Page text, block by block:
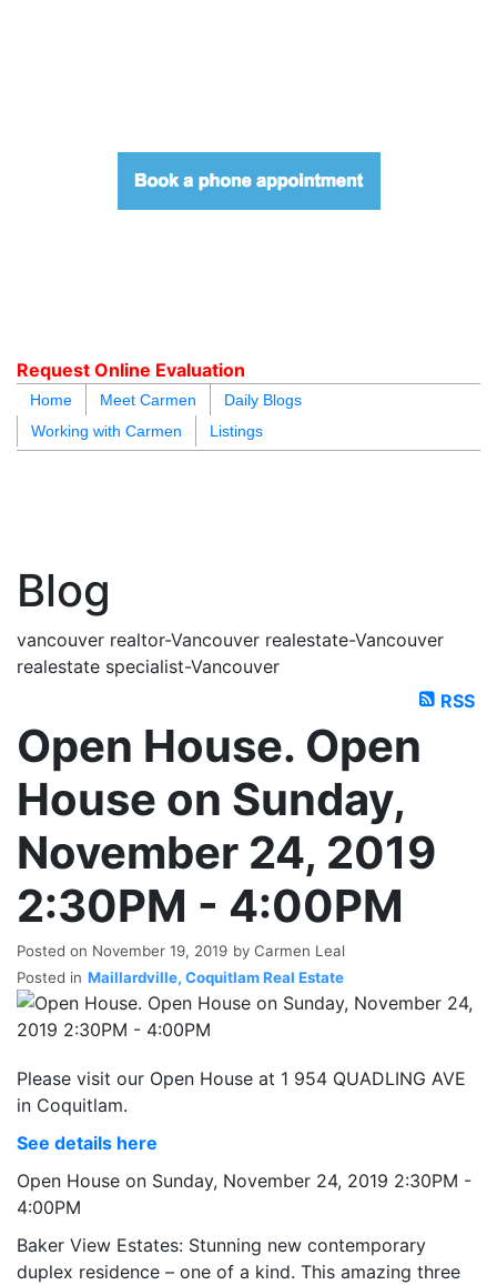
Request Online Evaluation
Home Meet Carmen
Daily Blogs
Working with Carmen
Listings
Blog
vancouver realtor-Vancouver realestate-Vancouver
realestate specialist-Vancouver
RSS
Open House. Open
House on Sunday,
November 24, 2019
2:30PM - 4:00PM
Posted on November 19, 2019 by Carmen Leal
Posted in Maillardville, Coquitlam Real Estate
Please visit our Open House at 1 954 QUADLING AVE
in Coquitlam.
See details here
Open House on Sunday, November 24, 2019 2:30PM -
4:00PM
Baker View Estates: Stunning new contemporary
duplex residence – one of a kind. This amazing three